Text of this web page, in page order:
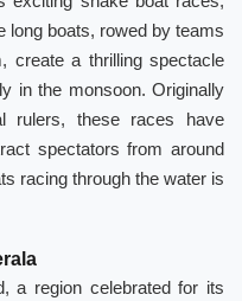
long boats, rowed by teams
create a thrilling spectacle
in the monsoon. Originally
rulers, these races have
spectators from around
racing through the water is
a region celebrated for its